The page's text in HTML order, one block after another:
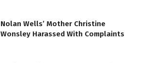
Nolan Wells’ Mother Christine
Wonsley Harassed With Complaints